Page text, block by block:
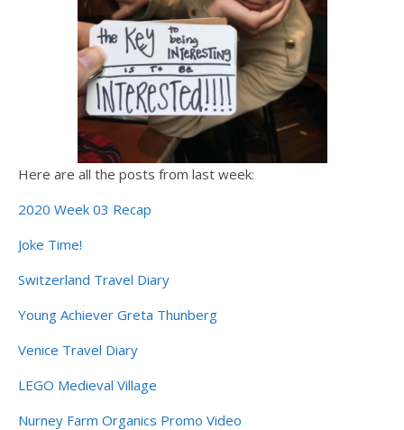
Here are all the posts from last week:
2020 Week 03 Recap
Joke Time!
Switzerland Travel Diary
Young Achiever Greta Thunberg
Venice Travel Diary
LEGO Medieval Village
Nurney Farm Organics Promo Video